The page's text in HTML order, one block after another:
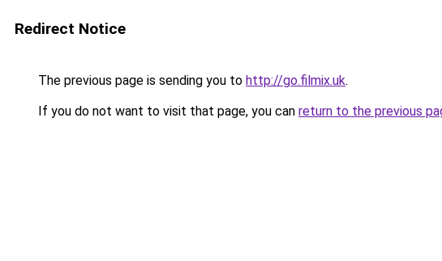
Redirect Notice
The previous page is sending you to http://go.filmix.uk.
If you do not want to visit that page, you can return to the previous